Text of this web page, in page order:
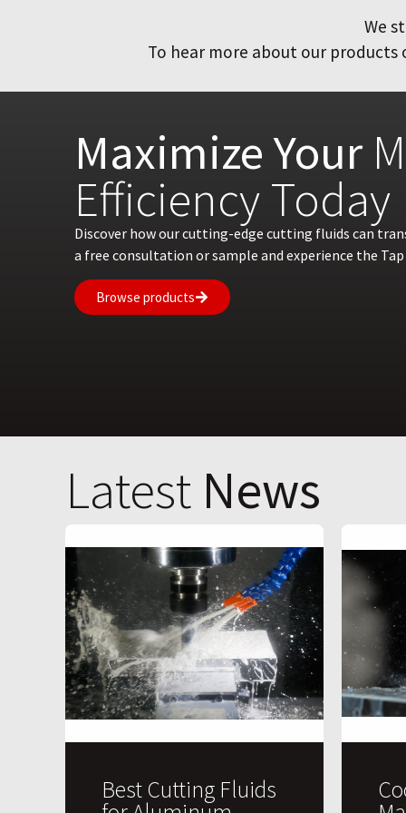
We
To hear more about our products
Maximize Your
Efficiency Today
Discover how our cutting-edge cutting fluids can
a free consultation or sample and experience the
Browse products
Latest News
Best Cutting Fluids